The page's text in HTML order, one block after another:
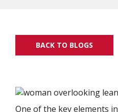
BACK TO BLOGS
One of the key elements